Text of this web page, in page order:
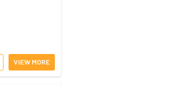
VIEW MORE